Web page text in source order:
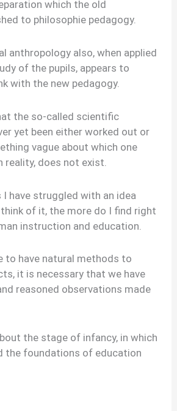
which the old
to philosophie pedagogy.
anthropology also, when applied
of the pupils, appears to
with the new pedagogy.
the so-called scientific
yet been either worked out or
vague about which one
reality, does not exist.
I have struggled with an idea
of it, the more do I find right
instruction and education.
to have natural methods to
it is necessary that we have
reasoned observations made
the stage of infancy, in which
the foundations of education